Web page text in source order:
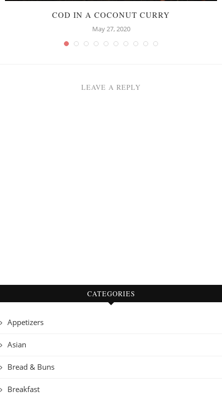
COD IN A COCONUT CURRY
May 27, 2020
LEAVE A REPLY
CATEGORIES
Appetizers
Asian
Bread & Buns
Breakfast